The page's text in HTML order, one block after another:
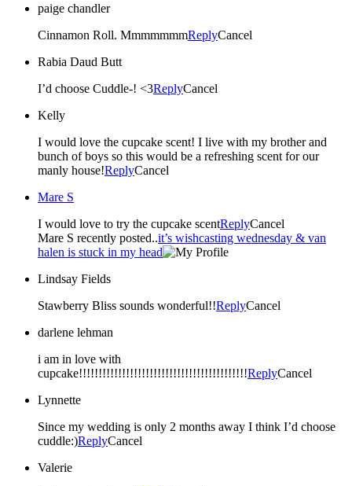
paige chandler
Cinnamon Roll. MmmmmmmReplyCancel
Rabia Daud Butt
I’d choose Cuddle-! <3ReplyCancel
Kelly
I would love the cupcake scent! I live with my brother and
bunch of boys so this would be a refreshing scent for our
manly house!ReplyCancel
Mare S
I would love to try the cupcake scentReplyCancel
Mare S recently posted..it’s wishcasting wednesday & van
halen is stuck in my head
Lindsay Fields
Stawberry Bliss sounds wonderful!!ReplyCancel
darlene lehman
i am in love with
cupcake!!!!!!!!!!!!!!!!!!!!!!!!!!!!!!!!!!!!!!!!!!!ReplyCancel
Lynnette
Since my wedding is only 2 months away I think I’d choose
cuddle:)ReplyCancel
Valerie